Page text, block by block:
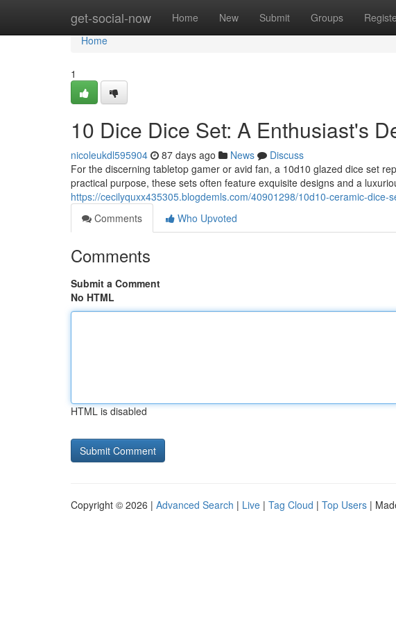
get-social-now Home New Submit Groups
Home
Home
1
10 Dice Dice Set: A Enthusiast's
nicoleukdl595904 87 days ago News
Discuss
For the discerning tabletop gamer or avid fan, a 10d10 glazed dice set
practical purpose, these sets often feature exquisite designs and a
https://cecilyquxx435305.blogdemls.com/40901298/10d10-ceramic-dice-
Comments
Who Upvoted
Comments
Submit a Comment
No HTML
HTML is disabled
Copyright © 2026 | Advanced Search | Live | Tag Cloud | Top Users |